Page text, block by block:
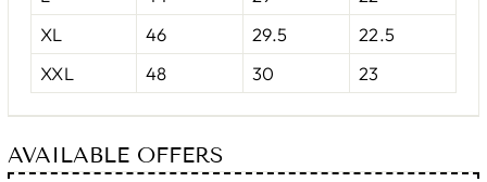
XL
46 29.5
22.5
XXL
48 30 23
AVAILABLE OFFERS